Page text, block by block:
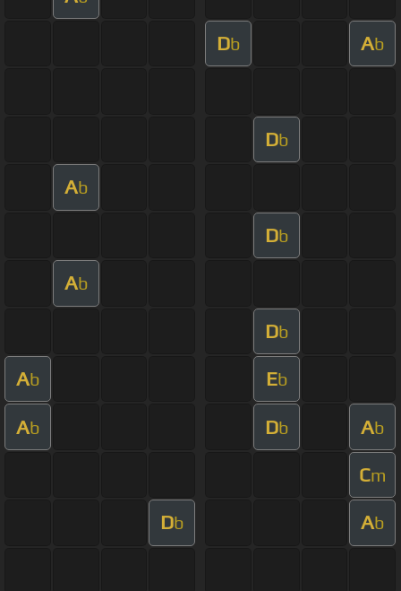
Db Ab
Db
Ab
Db
Ab
Db
Ab Eb
Ab Db Ab
Cm
Db Ab